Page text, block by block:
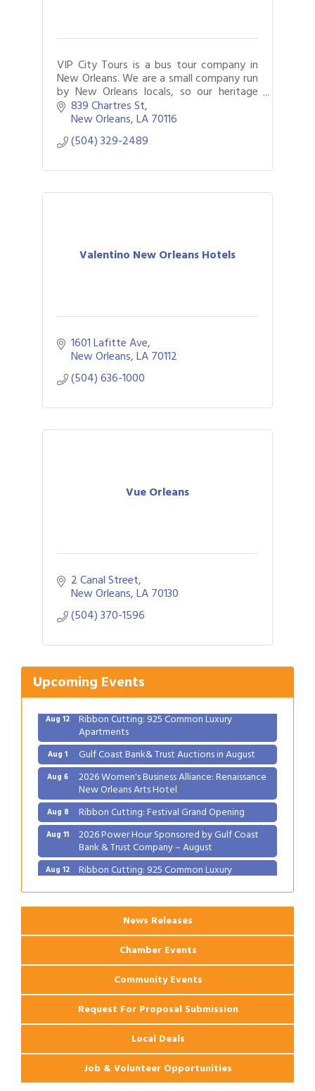
VIP City Tours is a bus tour company in
New Orleans. We are a small company run
by New Orleans locals, so our heritage
runs deep.
839 Chartres St
New Orleans LA70116
(504) 329-2489
Valentino New Orleans Hotels
1601 Lafitte Ave
New Orleans LA70112
(504) 636-1000
Vue Orleans
2 Canal Street
New Orleans LA70130
(504) 370-1596
Upcoming Events
Aug 1 Gulf Coast Bank& Trust Auctions in August
Aug 6 2026 Women's Business Alliance: Renaissance
New Orleans Arts Hotel
Aug 8 Ribbon Cutting: Festival Grand Opening
Aug 11 2026 Power Hour Sponsored by Gulf Coast
Bank & Trust Company – August
Aug 12 Ribbon Cutting: 925 Common Luxury
Apartments
Gulf Coast Bank& Trust Auctions in August
Aug 6 2026 Women's Business Alliance: Renaissance
New Orleans Arts Hotel
Ribbon Cutting: Festival Grand Opening
Aug 11 2026 Power Hour Sponsored by Gulf Coast
Bank & Trust Company – August
Ribbon Cutting: 925 Common Luxury
Apartments
News Releases
Chamber Events
Community Events
Request For Proposal Submission
Local Deals
Job & Volunteer Opportunities